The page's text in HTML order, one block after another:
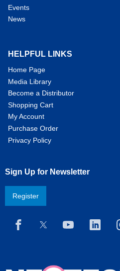
Events
News
HELPFUL LINKS
Home Page
Media Library
Become a Distributor
Shopping Cart
My Account
Purchase Order
Privacy Policy
Sign Up for Newsletter
Register